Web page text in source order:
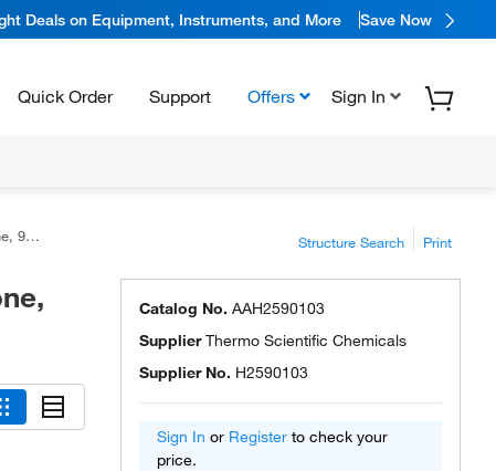
Deals on Equipment, Instruments, and More Save Now
Quick Order Support Offers Sign In
Structure Search Print
Catalog No. AAH2590103
SupplierThermo Scientific Chemicals
Supplier No. H2590103
Sign In or Register to check your
price.